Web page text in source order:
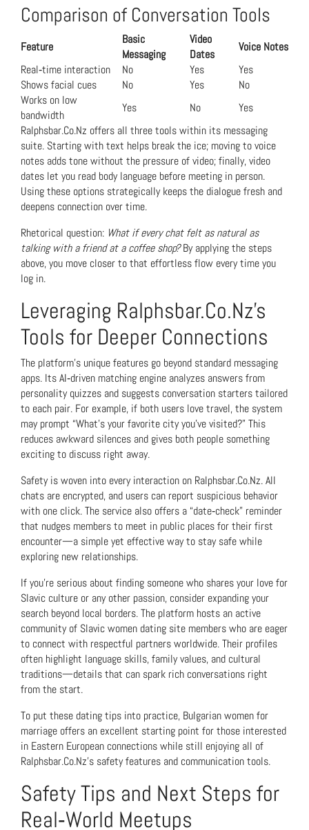
Comparison of Conversation Tools
Feature
Basic
Messaging
Video
Dates
Voice Notes
Real‑time interaction
No Yes
Yes
Shows facial cues
No Yes
No
Works on low
bandwidth
Yes No
Yes
Ralphsbar.Co.Nz offers all three tools within its messaging
suite. Starting with text helps break the ice; moving to voice
notes adds tone without the pressure of video; finally, video
dates let you read body language before meeting in person.
Using these options strategically keeps the dialogue fresh and
deepens connection over time.
Rhetorical question: What if every chat felt as natural as
talking with a friend at a coffee shop?By applying the steps
above, you move closer to that effortless flow every time you
log in.
Leveraging Ralphsbar.Co.Nz’s
Tools for Deeper Connections
The platform’s unique features go beyond standard messaging
apps. Its AI‑driven matching engine analyzes answers from
personality quizzes and suggests conversation starters tailored
to each pair. For example, if both users love travel, the system
may prompt “What’s your favorite city you’ve visited?” This
reduces awkward silences and gives both people something
exciting to discuss right away.
Safety is woven into every interaction on Ralphsbar.Co.Nz. All
chats are encrypted, and users can report suspicious behavior
with one click. The service also offers a “date‑check” reminder
that nudges members to meet in public places for their first
encounter—a simple yet effective way to stay safe while
exploring new relationships.
If you’re serious about finding someone who shares your love for
Slavic culture or any other passion, consider expanding your
search beyond local borders. The platform hosts an active
community of Slavic women dating site members who are eager
to connect with respectful partners worldwide. Their profiles
often highlight language skills, family values, and cultural
traditions—details that can spark rich conversations right
from the start.
To put these dating tips into practice, Bulgarian women for
marriage offers an excellent starting point for those interested
in Eastern European connections while still enjoying all of
Ralphsbar.Co.Nz’s safety features and communication tools.
Safety Tips and Next Steps for
Real‑World Meetups